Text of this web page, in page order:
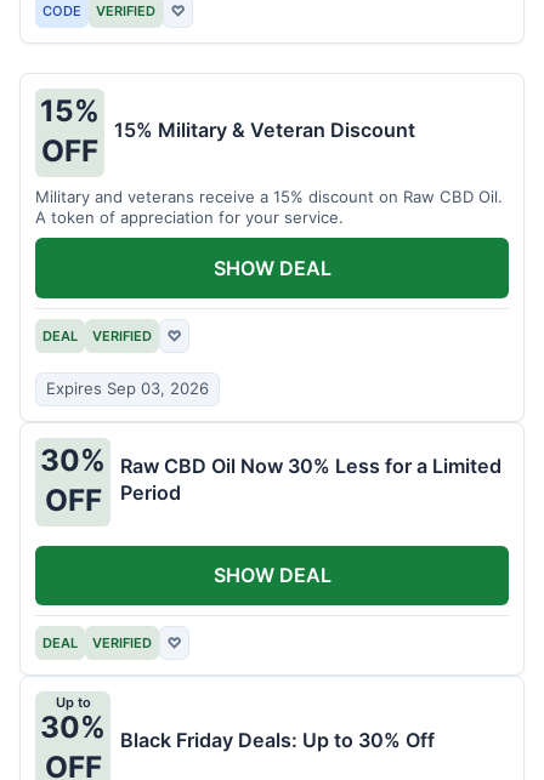
CODE VERIFIED ♡
15%
OFF
15% Military & Veteran Discount
Military and veterans receive a 15% discount on Raw CBD Oil.
A token of appreciation for your service.
DEAL VERIFIED ♡
Expires Sep 03, 2026
SHOW DEAL
30%
OFF
Raw CBD Oil Now 30% Less for a Limited
Period
DEAL VERIFIED ♡
SHOW DEAL
Up to
30%
OFF
Black Friday Deals: Up to 30% Off